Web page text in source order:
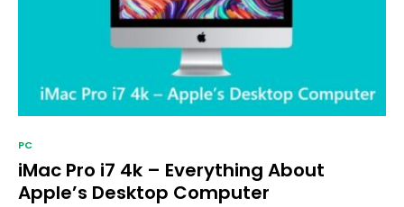
PC
iMac Pro i7 4k – Everything About
Apple’s Desktop Computer